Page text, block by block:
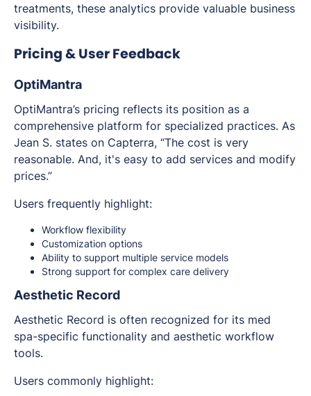
treatments, these analytics provide valuable business
visibility.
Pricing & User Feedback
OptiMantra
OptiMantra’s pricing reflects its position as a
comprehensive platform for specialized practices. As
Jean S. states on Capterra, “The cost is very
reasonable. And, it's easy to add services and modify
prices.”
Users frequently highlight:
Workflow flexibility
Customization options
Ability to support multiple service models
Strong support for complex care delivery
Aesthetic Record
Aesthetic Record is often recognized for its med
spa-specific functionality and aesthetic workflow
tools.
Users commonly highlight: